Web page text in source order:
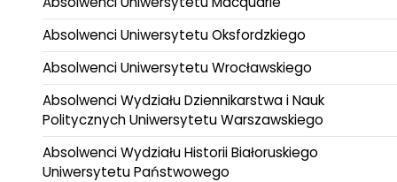
Absolwenci Uniwersytetu Oksfordzkiego
Absolwenci Uniwersytetu Wrocławskiego
Absolwenci Wydziału Dziennikarstwa i Nauk
Politycznych Uniwersytetu Warszawskiego
Absolwenci Wydziału Historii Białoruskiego
Uniwersytetu Państwowego